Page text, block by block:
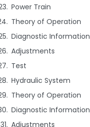
Power Train
Theory of Operation
Diagnostic Information
Adjustments
Test
Hydraulic System
Theory of Operation
Diagnostic Information
Adjustments